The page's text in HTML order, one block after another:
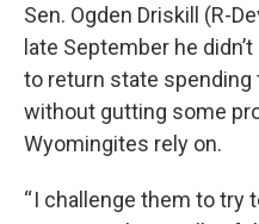
Sen. Ogden Driskill (R-
late September he
to return state
without gutting some
Wyomingites rely on.
“ I challenge them to try